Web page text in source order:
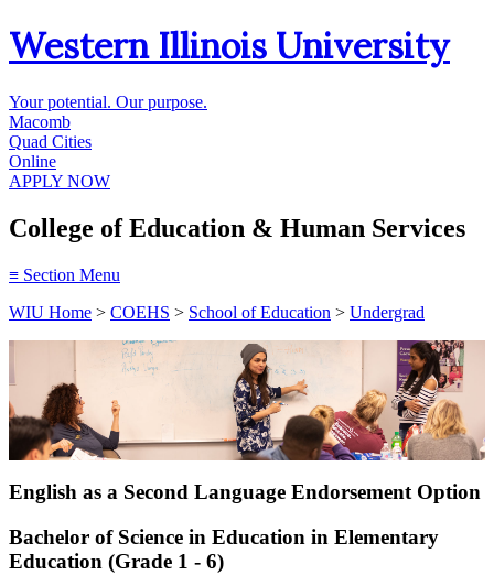
Western Illinois University
Your potential. Our purpose.
Macomb
Quad Cities
Online
APPLY NOW
College of Education & Human Services
≡ Section Menu
WIU Home > COEHS > School of Education > Undergrad
English as a Second Language Endorsement Option
Bachelor of Science in Education in Elementary
Education (Grade 1 - 6)